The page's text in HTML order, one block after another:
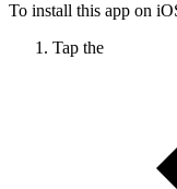
To install this app on
Tap the